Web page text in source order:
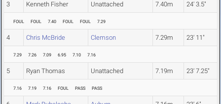
3 Kenneth Fisher Unattached 7.40m 24' 3.5"
FOUL FOUL 7.40 FOUL FOUL 7.29
4 Chris McBride Clemson 7.29m 23' 11"
7.29 7.26 7.09 6.95 7.10 7.16
5 Ryan Thomas Unattached 7.19m 23' 7.25"
7.16 7.19 7.16 FOUL PASS PASS